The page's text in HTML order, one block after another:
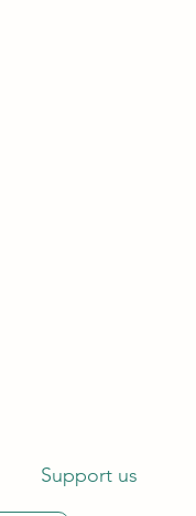
Support us